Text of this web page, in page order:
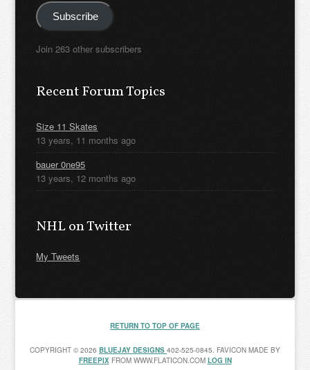
Subscribe
Join 263 other subscribers
Recent Forum Topics
Size 11 Skates
13 years, 11 months ago
bauer 0ne95
13 years, 12 months ago
NHL on Twitter
My Tweets
RETURN TO TOP OF PAGE
COPYRIGHT © 2026 BLUEJAY DESIGNS 402-525-0845. FAVICON MADE BY
FREEPIXFROM WWW.FLATICON.COM LOG IN